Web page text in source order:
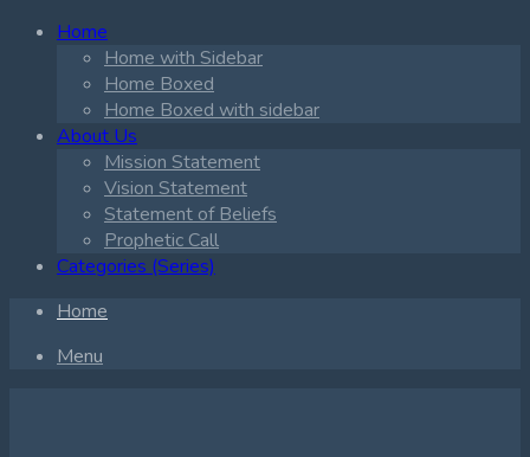
Home
Home with Sidebar
Home Boxed
Home Boxed with sidebar
About Us
Mission Statement
Vision Statement
Statement of Beliefs
Prophetic Call
Categories (Series)
Home
Menu